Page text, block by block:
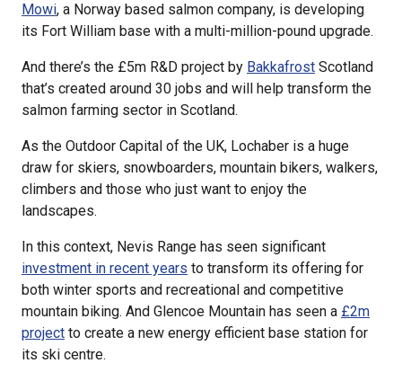
Mowi, a Norway based salmon company, is developing
its Fort William base with a multi-million-pound upgrade.
And there’s the £5m R&D project by Bakkafrost Scotland
that’s created around 30 jobs and will help transform the
salmon farming sector in Scotland.
As the Outdoor Capital of the UK, Lochaber is a huge
draw for skiers, snowboarders, mountain bikers, walkers,
climbers and those who just want to enjoy the
landscapes.
In this context, Nevis Range has seen significant
investment in recent years to transform its offering for
both winter sports and recreational and competitive
mountain biking. And Glencoe Mountain has seen a £2m
project to create a new energy efficient base station for
its ski centre.